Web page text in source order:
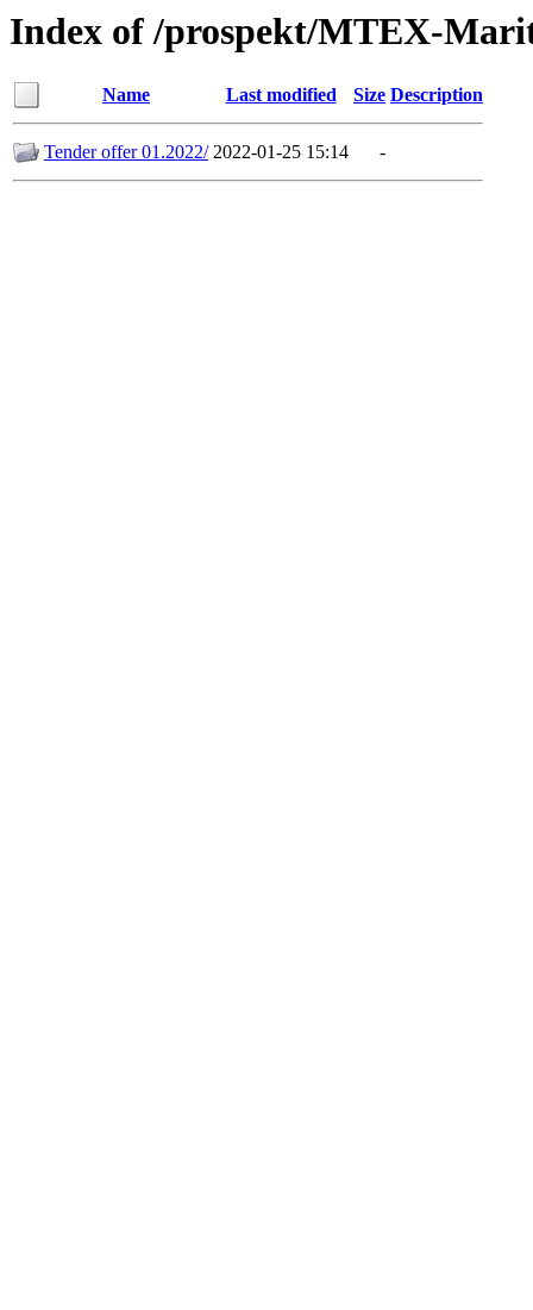
Index of /prospekt/MTEX-
Name Last modified Size Description
Tender offer 01.2022/ 2022-01-25 15:14 -